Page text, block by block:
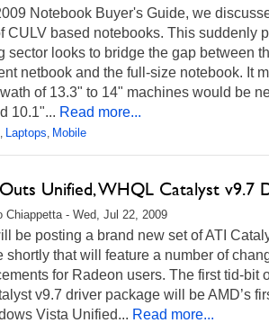
Notebook Buyer's Guide, we
CULV based notebooks. This suddenly
sector looks to bridge the gap between
netbook and the full-size notebook. It
of 13.3" to 14" machines would be
10.1"... Read more...
, Laptops, Mobile
Unified, WHQL Catalyst v9.7
Chiappetta - Wed, Jul 22, 2009
be posting a brand new set of ATI
shortly that will feature a number of
for Radeon users. The first tid-bit
v9.7 driver package will be AMD’s
Vista Unified... Read more...